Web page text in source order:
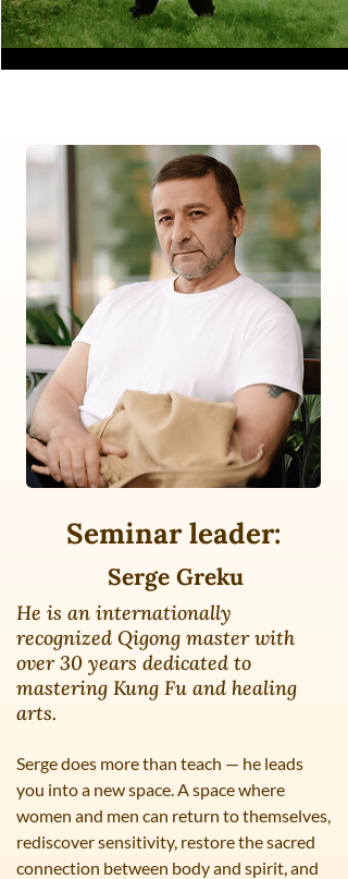
Seminar leader:
Serge Greku
He is an internationally
recognized Qigong master with
over 30 years dedicated to
mastering Kung Fu and healing
arts.
Serge does more than teach — he leads
you into a new space. A space where
women and men can return to themselves,
rediscover sensitivity, restore the sacred
connection between body and spirit, and